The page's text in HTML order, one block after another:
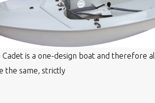
Cadet is a one-design boat and therefore
the same, strictly